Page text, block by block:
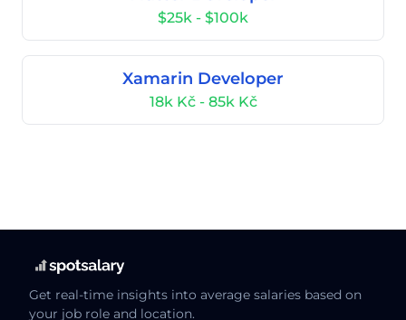
$25k - $100k
Xamarin Developer
18k Kč - 85k Kč
Get real-time insights into average salaries based on
your job role and location.